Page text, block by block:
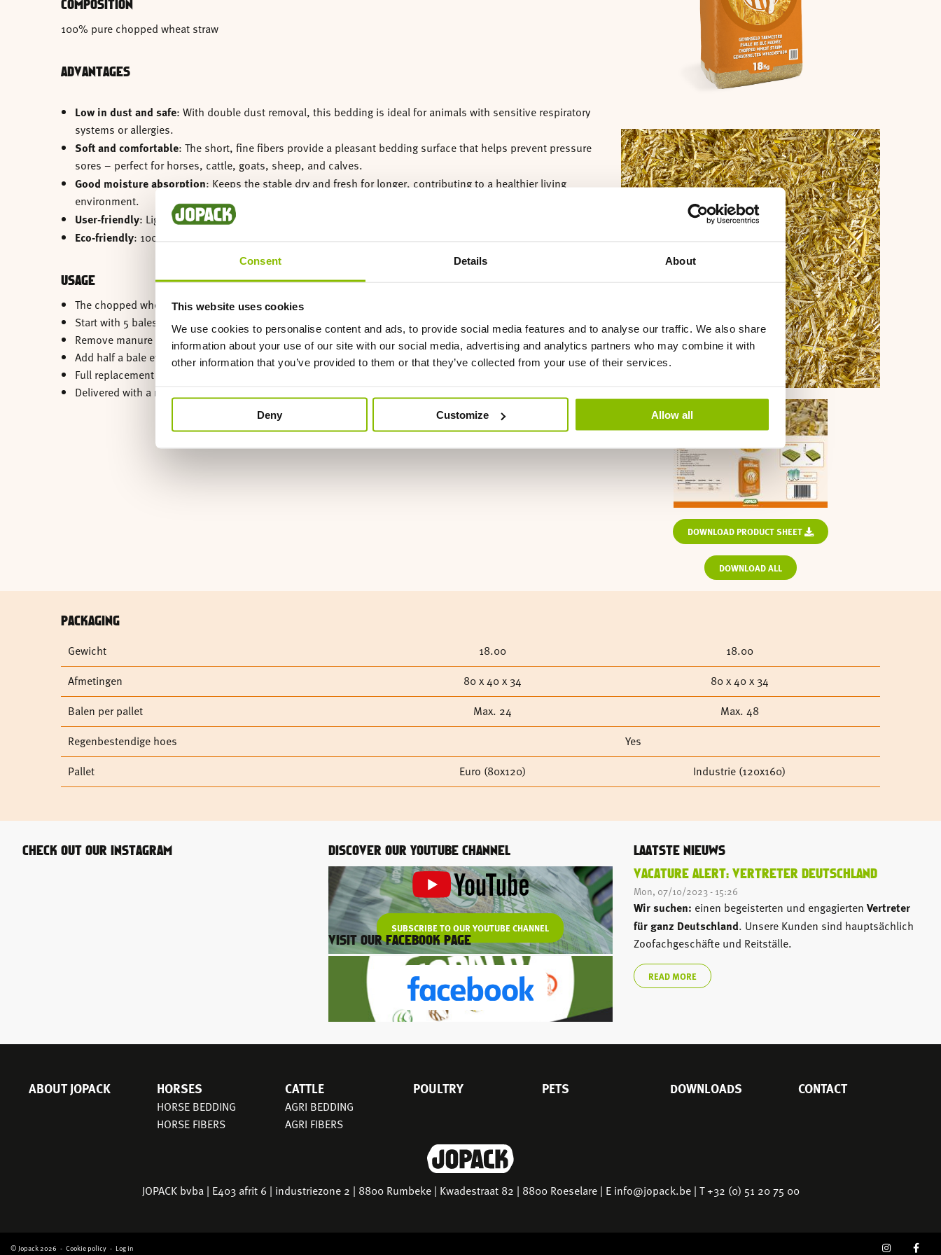
Consent Details About
This website uses cookies
We use cookies to personalise content and ads, to provide social media features and to analyse our traffic. We also share
information about your use of our site with our social media, advertising and analytics partners who may combine it with
other information that you’ve provided to them or that they’ve collected from your use of their services.
Deny Customize Allow all
COMPOSITION
100% pure chopped wheat straw
ADVANTAGES
Low in dust and safe: With double dust removal, this bedding is ideal for animals with sensitive respiratory
systems or allergies.
Soft and comfortable: The short, fine fibers provide a pleasant bedding surface that helps prevent pressure
sores – perfect for horses, cattle, goats, sheep, and calves.
Good moisture absorption: Keeps the stable dry and fresh for longer, contributing to a healthier living
environment.
User-friendly: Lightweight, easy to distribute, and simple to maintain.
Eco-friendly: 100% plant-based, biodegradable, and quickly compostable.
USAGE
The chopped wheat straw is pressed into convenient 18 kg bales.
Start with 5 bales.
Remove manure daily.
Add half a bale every 3 days.
Full replacement every 2 to 3 months.
Delivered with a rainproof cover.
Afbeelding
DOWNLOAD PRODUCT SHEET
DOWNLOAD ALL
PACKAGING
Gewicht 18.00
18.00
Afmetingen
80 x 40 x 34
80 x 40 x 34
Balen per pallet
Max. 24
Max. 48
Regenbestendige hoes
Yes
Pallet
Euro (80x120) Industrie (120x160)
CHECK OUT OUR INSTAGRAM DISCOVER OUR YOUTUBE CHANNEL
SUBSCRIBE TO OUR YOUTUBE CHANNEL
VISIT OUR FACEBOOK PAGE
LAATSTE NIEUWS
VACATURE ALERT: VERTRETER DEUTSCHLAND
Mon, 07/10/2023 - 15:26
Wir suchen: einen begeisterten und engagiertenVertreter
für ganz Deutschland. Unsere Kunden sind hauptsächlich
Zoofachgeschäfte und Reitställe.
READ MORE
MAIN
ABOUT JOPACK HORSES
HORSE BEDDING
HORSE FIBERS
CATTLE
AGRI BEDDING
AGRI FIBERS
POULTRY PETS DOWNLOADS CONTACT
JOPACK bvba | E403 afrit 6 | industriezone 2 | 8800 Rumbeke | Kwadestraat 82 | 8800 Roeselare | E info@jopack.be| T +32 (0) 51 20 75 00
© Jopack 2026 Cookie policy Log in SOCIAL